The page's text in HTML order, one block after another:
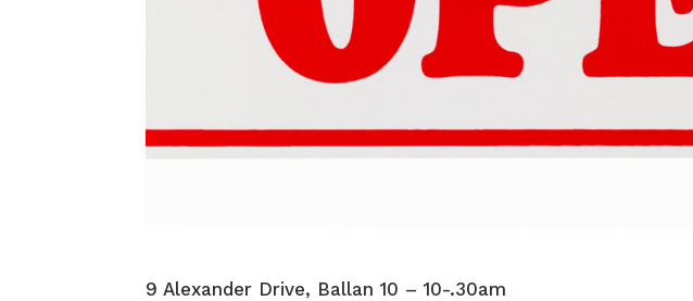
9 Alexander Drive, Ballan 10 – 10-.30am